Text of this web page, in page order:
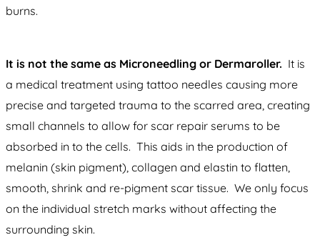
burns.
It is not the same as Microneedling or Dermaroller. It is
a medical treatment using tattoo needles causing more
precise and targeted trauma to the scarred area, creating
small channels to allow for scar repair serums to be
absorbed in to the cells. This aids in the production of
melanin (skin pigment), collagen and elastin to flatten,
smooth, shrink and re-pigment scar tissue. We only focus
on the individual stretch marks without affecting the
surrounding skin.